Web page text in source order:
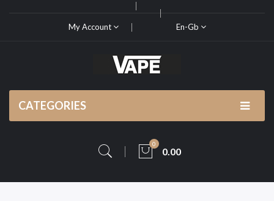
My Account En-Gb
CATEGORIES
0
0.00